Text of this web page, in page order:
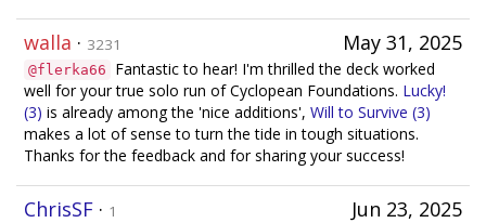
May 31, 2025
walla · 3231
@flerka66
Fantastic to hear! I'm thrilled the deck worked
well for your true solo run of Cyclopean Foundations. Lucky!
(3) is already among the 'nice additions', Will to Survive (3)
makes a lot of sense to turn the tide in tough situations.
Thanks for the feedback and for sharing your success!
Jun 23, 2025
ChrisSF · 1